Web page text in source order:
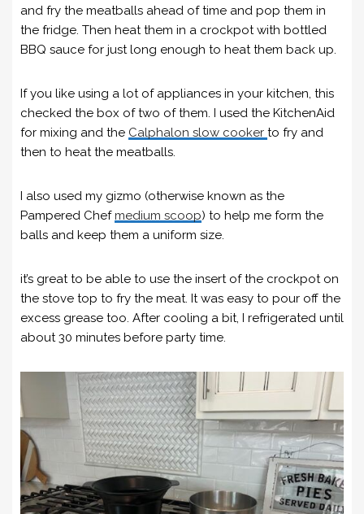
and fry the meatballs ahead of time and pop them in
the fridge. Then heat them in a crockpot with bottled
BBQ sauce for just long enough to heat them back up.
If you like using a lot of appliances in your kitchen, this
checked the box of two of them. I used the KitchenAid
for mixing and the Calphalon slow cooker to fry and
then to heat the meatballs.
I also used my gizmo (otherwise known as the
Pampered Chefmedium scoop) to help me form the
balls and keep them a uniform size.
it’s great to be able to use the insert of the crockpot on
the stove top to fry the meat. It was easy to pour off the
excess grease too. After cooling a bit, I refrigerated until
about 30 minutes before party time.